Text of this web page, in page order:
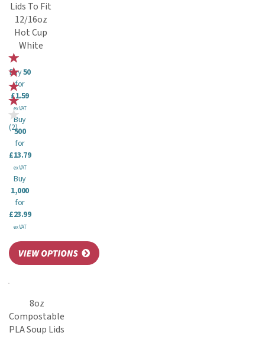
Lids To Fit
12/16oz
Hot Cup
White
(2)
Buy50
for
£1.59
ex VAT
Buy
500
for
£13.79
ex VAT
Buy
1,000
for
£23.99
ex VAT
8oz
Compostable
PLA Soup Lids